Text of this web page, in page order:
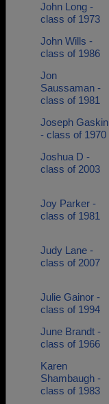
John Long -
class of 1973
John Wills -
class of 1986
Jon
Saussaman -
class of 1981
Joseph Gaskin
- class of 1970
Joshua D -
class of 2003
Joy Parker -
class of 1981
Judy Lane -
class of 2007
Julie Gainor -
class of 1994
June Brandt -
class of 1966
Karen
Shambaugh -
class of 1983